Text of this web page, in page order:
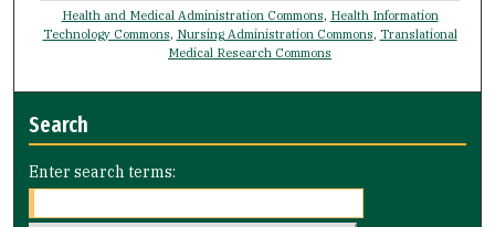
Health and Medical Administration Commons, Health Information
Technology Commons, Nursing Administration Commons, Translational
Medical Research Commons
Search
Enter search terms: